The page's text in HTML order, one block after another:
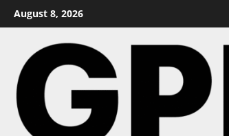
Skip
to
August 8, 2026